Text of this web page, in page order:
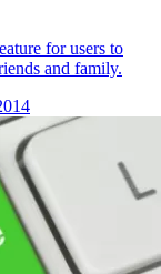
for users to
and family.